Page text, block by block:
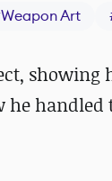
Weapon Art
handled